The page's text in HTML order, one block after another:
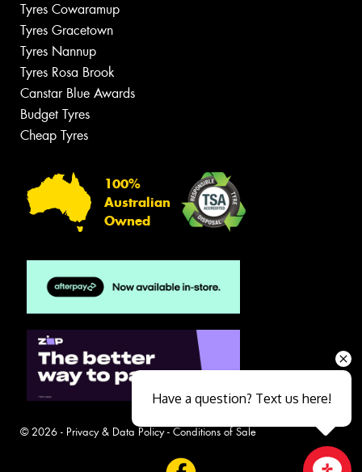
Tyres Cowaramup
Tyres Gracetown
Tyres Nannup
Tyres Rosa Brook
Canstar Blue Awards
Budget Tyres
Cheap Tyres
100%
Australian
Owned
© 2026 - Privacy & Data Policy- Conditions of Sale
Have a question? Text us here!